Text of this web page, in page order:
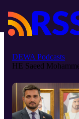
DEWA Podcasts
HE Saeed